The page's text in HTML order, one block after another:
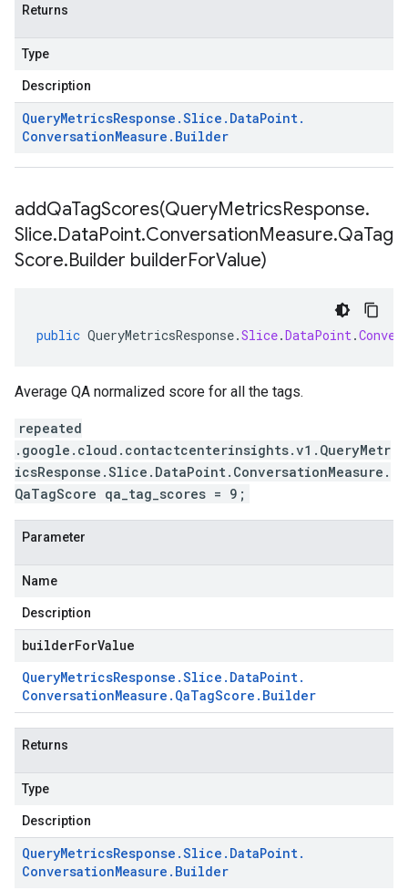
Returns
Type
Description
QueryMetricsResponse .Slice . DataPoint.
ConversationMeasure . Builder
addQaTagScores(QueryMetricsResponse.
Slice.DataPoint.ConversationMeasure.QaTag
Score.Builder builderForValue)
public QueryMetricsResponse.Slice.DataPoint.
Average QA normalized score for all the tags.
repeated
.google.cloud.contactcenterinsights.v1.QueryMetr
icsResponse.Slice.DataPoint.ConversationMeasure.
QaTagScore qa_tag_scores = 9;
Parameter
Name
Description
builderForValue
QueryMetricsResponse .Slice . DataPoint.
ConversationMeasure . QaTagScore . Builder
Returns
Type
Description
QueryMetricsResponse .Slice . DataPoint.
ConversationMeasure . Builder